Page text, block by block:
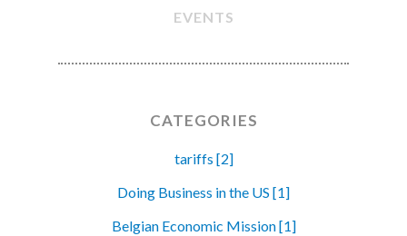
EVENTS
CATEGORIES
tariffs [2]
Doing Business in the US [1]
Belgian Economic Mission [1]